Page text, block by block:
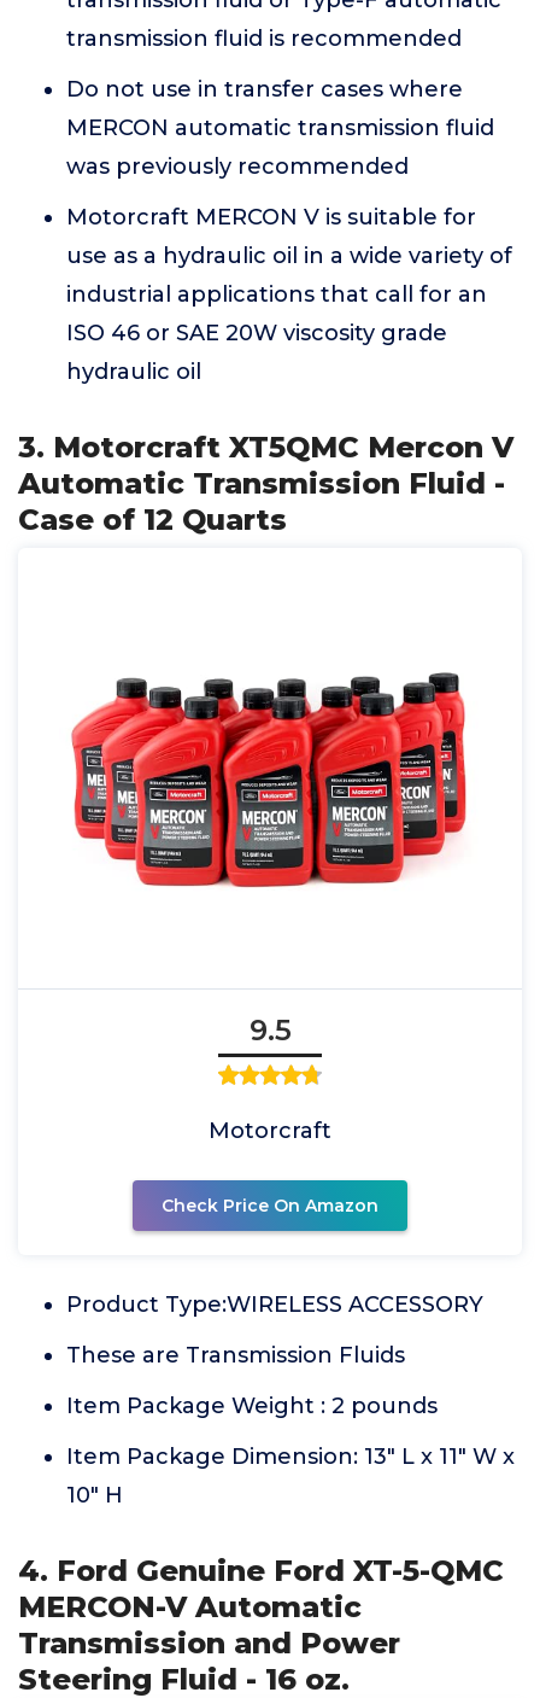
transmission fluid is recommended
Do not use in transfer cases where
MERCON automatic transmission fluid
was previously recommended
Motorcraft MERCON V is suitable for
use as a hydraulic oil in a wide variety of
industrial applications that call for an
ISO 46 or SAE 20W viscosity grade
hydraulic oil
3. Motorcraft XT5QMC Mercon V
Automatic Transmission Fluid -
Case of 12 Quarts
9.5
Motorcraft
Check Price On Amazon
Product Type:WIRELESS ACCESSORY
These are Transmission Fluids
Item Package Weight : 2 pounds
Item Package Dimension: 13" L x 11" W x
10" H
4. Ford Genuine Ford XT-5-QMC
MERCON-V Automatic
Transmission and Power
Steering Fluid - 16 oz.